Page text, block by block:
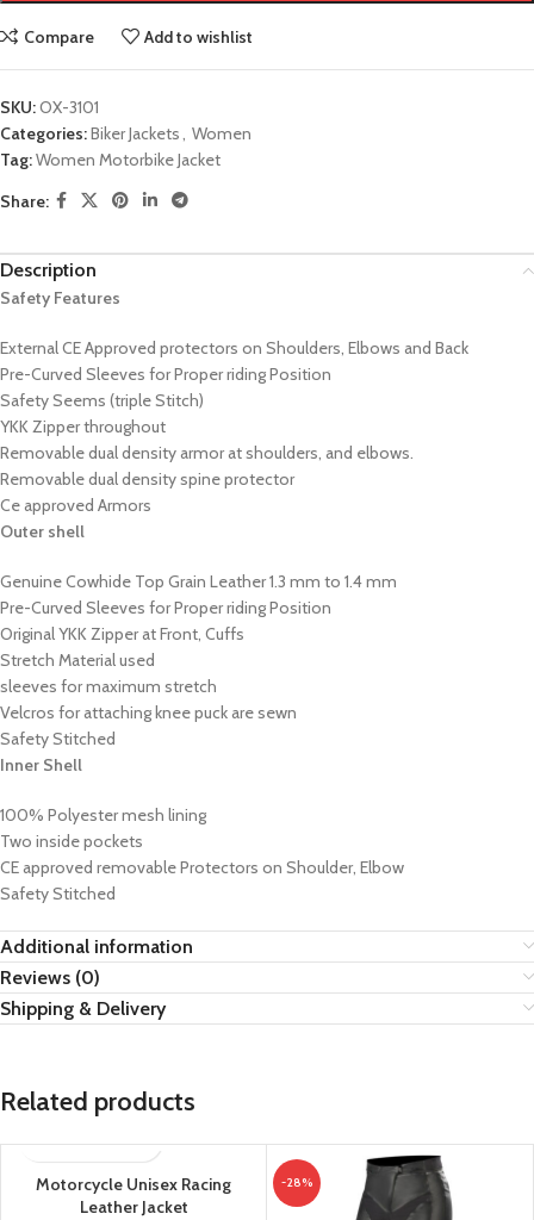
Compare Add to wishlist
SKU:OX-3101
Categories:Biker Jackets, Women
Tag:Women Motorbike Jacket
Share:
Description
Safety Features
External CE Approved protectors on Shoulders, Elbows and Back
Pre-Curved Sleeves for Proper riding Position
Safety Seems (triple Stitch)
YKK Zipper throughout
Removable dual density armor at shoulders, and elbows.
Removable dual density spine protector
Ce approved Armors
Outer shell
Genuine Cowhide Top Grain Leather 1.3 mm to 1.4 mm
Pre-Curved Sleeves for Proper riding Position
Original YKK Zipper at Front, Cuffs
Stretch Material used
sleeves for maximum stretch
Velcros for attaching knee puck are sewn
Safety Stitched
Inner Shell
100% Polyester mesh lining
Two inside pockets
CE approved removable Protectors on Shoulder, Elbow
Safety Stitched
Additional information
Reviews (0)
Shipping & Delivery
Related products
Motorcycle Unisex Racing
Leather Jacket
-28%